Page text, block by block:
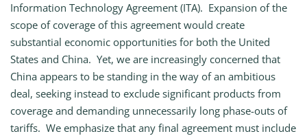
Information Technology Agreement (ITA). Expansion of the
scope of coverage of this agreement would create
substantial economic opportunities for both the United
States and China. Yet, we are increasingly concerned that
China appears to be standing in the way of an ambitious
deal, seeking instead to exclude significant products from
coverage and demanding unnecessarily long phase-outs of
tariffs. We emphasize that any final agreement must include